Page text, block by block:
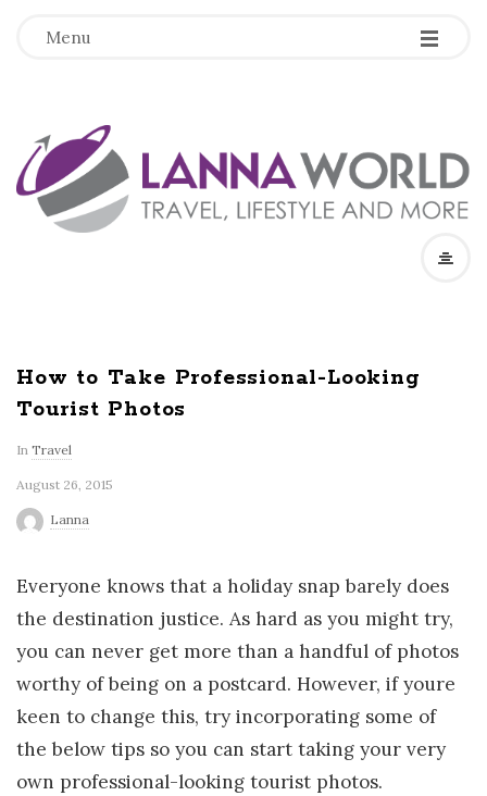
Menu -
-
-
L
a
a
W
o
r
l
d
How to Take Professional-Looking
Tourist Photos
In Travel
August 26, 2015
Lanna
Everyone knows that a holiday snap barely does
the destination justice. As hard as you might try,
you can never get more than a handful of photos
worthy of being on a postcard. However, if youre
keen to change this, try incorporating some of
the below tips so you can start taking your very
own professional-looking tourist photos.